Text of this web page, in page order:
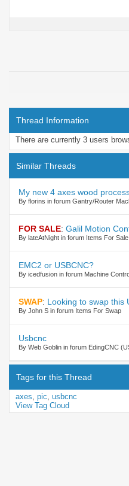
Thread Information
There are currently 3 users
Similar Threads
My new 4 axes wood
By florins in forum Gantry/Router
FOR SALE: Galil Motion
By lateAtNight in forum Items For Sale
EMC2 or USBCNC?
By icedfusion in forum Machine
SWAP: Looking to swap this
By John S in forum Items For Swap
Usbcnc
By Web Goblin in forum EdingCNC
Tags for this Thread
axes, pic, usbcnc
View Tag Cloud